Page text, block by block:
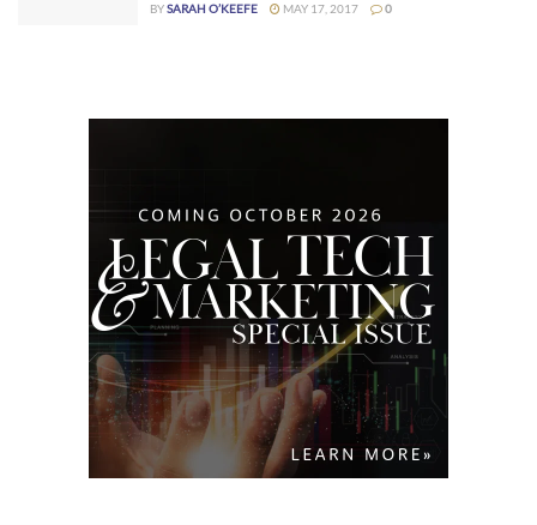
BYSARAH O’KEEFE MAY 17, 2017 0